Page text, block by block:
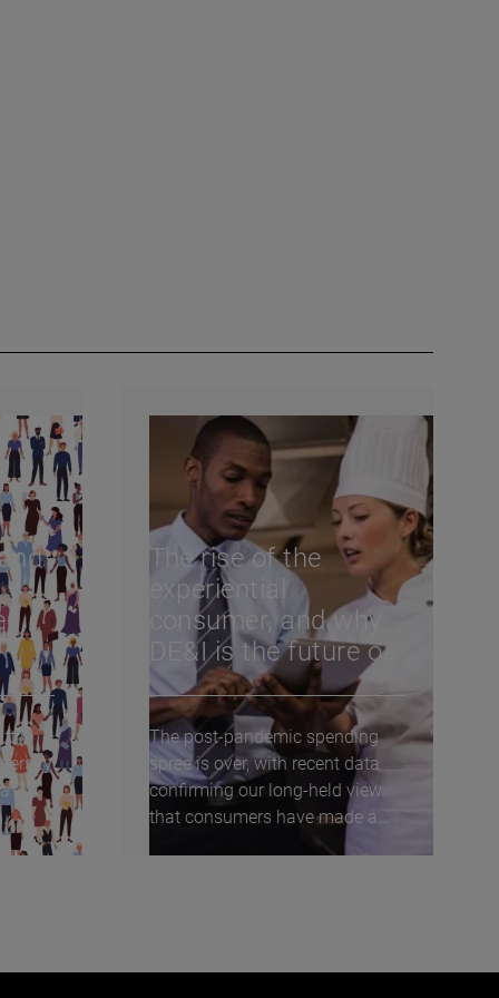
The rise of the
experiential
consumer, and why
DE&I is the future of
the U.S. restaurant
industry
The post-pandemic spending
spree is over, with recent data
confirming our long-held view
that consumers have made a
lasting shift towards...